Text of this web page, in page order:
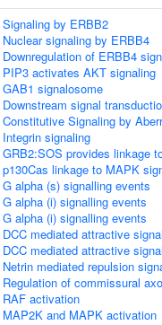
Signaling by ERBB2
Nuclear signaling by ERBB4
Downregulation of ERBB4
PIP3 activates AKT signaling
GAB1 signalosome
Downstream signal
Constitutive Signaling by
Integrin signaling
GRB2:SOS provides linkage
p130Cas linkage to MAPK
G alpha (s) signalling events
G alpha (i) signalling events
G alpha (i) signalling events
DCC mediated attractive
DCC mediated attractive
Netrin mediated repulsion
Regulation of commissural
RAF activation
MAP2K and MAPK activation